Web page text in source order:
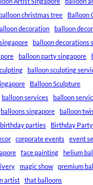
balloon christmas tree
Balloon
decoration
balloon
balloon decorations
balloon party singapore
balloon sculpting
Balloon Sculpture
balloon services
balloon
balloons singapore
balloon
birthday parties
Birthday Party
corporate events
event
face painting
helium
magic show
premium
artist
that balloons